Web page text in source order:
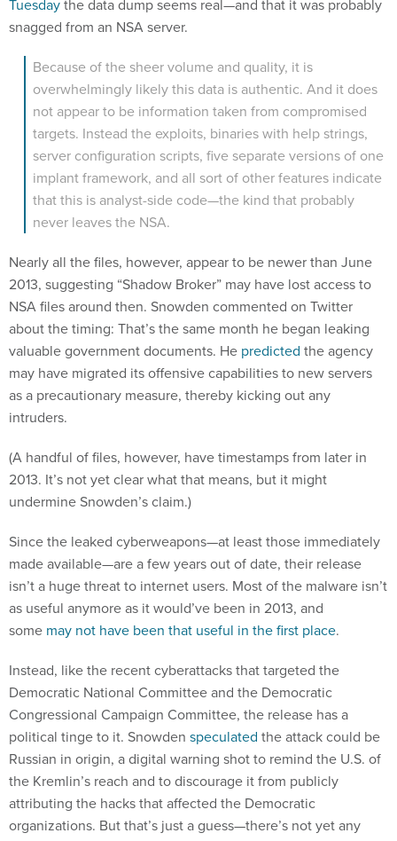
Tuesdaythe data dump seems real—and that it was probably
snagged from an NSA server.
Because of the sheer volume and quality, it is
overwhelmingly likely this data is authentic. And it does
not appear to be information taken from compromised
targets. Instead the exploits, binaries with help strings,
server configuration scripts, five separate versions of one
implant framework, and all sort of other features indicate
that this is analyst-side code—the kind that probably
never leaves the NSA.
Nearly all the files, however, appear to be newer than June
2013, suggesting “Shadow Broker” may have lost access to
NSA files around then. Snowden commented on Twitter
about the timing: That’s the same month he began leaking
valuable government documents. He predicted the agency
may have migrated its offensive capabilities to new servers
as a precautionary measure, thereby kicking out any
intruders.
(A handful of files, however, have timestamps from later in
2013. It’s not yet clear what that means, but it might
undermine Snowden’s claim.)
Since the leaked cyberweapons—at least those immediately
made available—are a few years out of date, their release
isn’t a huge threat to internet users. Most of the malware isn’t
as useful anymore as it would’ve been in 2013, and
some may not have been that useful in the first place.
Instead, like the recent cyberattacks that targeted the
Democratic National Committee and the Democratic
Congressional Campaign Committee, the release has a
political tinge to it. Snowden speculated the attack could be
Russian in origin, a digital warning shot to remind the U.S. of
the Kremlin’s reach and to discourage it from publicly
attributing the hacks that affected the Democratic
organizations. But that’s just a guess—there’s not yet any